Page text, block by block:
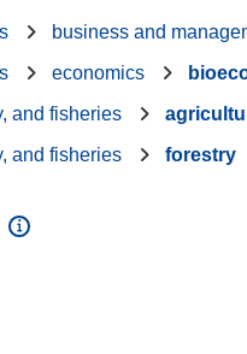
business and
economics
and fisheries
and fisheries forestry